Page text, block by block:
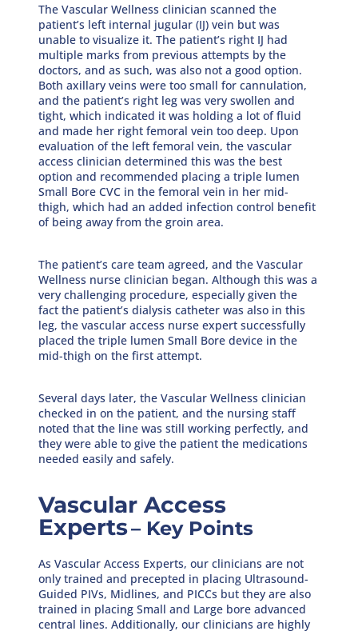
The Vascular Wellness clinician scanned the
patient’s left internal jugular (IJ) vein but was
unable to visualize it. The patient’s right IJ had
multiple marks from previous attempts by the
doctors, and as such, was also not a good option.
Both axillary veins were too small for cannulation,
and the patient’s right leg was very swollen and
tight, which indicated it was holding a lot of fluid
and made her right femoral vein too deep. Upon
evaluation of the left femoral vein, the vascular
access clinician determined this was the best
option and recommended placing a triple lumen
Small Bore CVC in the femoral vein in her mid-
thigh, which had an added infection control benefit
of being away from the groin area.
The patient’s care team agreed, and the Vascular
Wellness nurse clinician began. Although this was a
very challenging procedure, especially given the
fact the patient’s dialysis catheter was also in this
leg, the vascular access nurse expert successfully
placed the triple lumen Small Bore device in the
mid-thigh on the first attempt.
Several days later, the Vascular Wellness clinician
checked in on the patient, and the nursing staff
noted that the line was still working perfectly, and
they were able to give the patient the medications
needed easily and safely.
Vascular Access
Experts– Key Points
As Vascular Access Experts, our clinicians are not
only trained and precepted in placing Ultrasound-
Guided PIVs, Midlines, and PICCs but they are also
trained in placing Small and Large bore advanced
central lines. Additionally, our clinicians are highly